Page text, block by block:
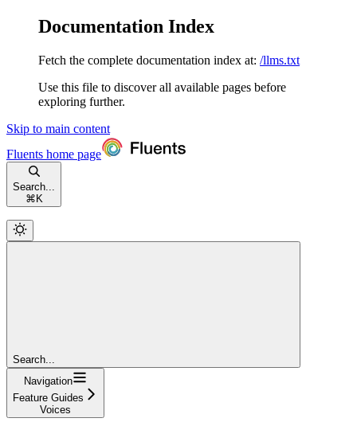
Documentation Index
Fetch the complete documentation index at: /llms.txt
Use this file to discover all available pages before
exploring further.
Skip to main content
Fluents home page
Search...
⌘ K
Search...
Navigation
Feature Guides
Voices